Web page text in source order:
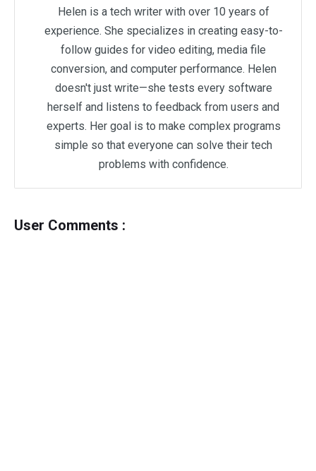
Helen is a tech writer with over 10 years of
experience. She specializes in creating easy-to-
follow guides for video editing, media file
conversion, and computer performance. Helen
doesn't just write—she tests every software
herself and listens to feedback from users and
experts. Her goal is to make complex programs
simple so that everyone can solve their tech
problems with confidence.
User Comments :